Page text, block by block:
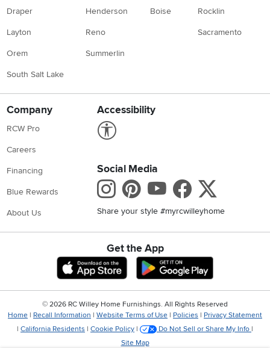
Draper
Layton
Orem
South Salt Lake
Henderson
Reno
Summerlin
Boise Rocklin
Sacramento
Company
RCW Pro
Careers
Financing
Blue Rewards
About Us
Accessibility
Social Media
Instagram
Pinterest
Youtube
Share your style #myrcwilleyhome
Get the App
Download IOS RC Willey App
© 2026 RC Willey Home Furnishings. All Rights Reserved
Home | Recall Information | Website Terms of Use | Policies | Privacy Statement
| California Residents | Cookie Policy | Do Not Sell or Share My Info |
Site Map